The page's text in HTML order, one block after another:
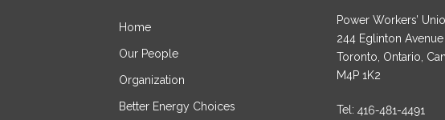
Home
Our People
Organization
Better Energy Choices
Power Workers’
244 Eglinton Avenue
Toronto, Ontario,
M4P 1K2
Tel: